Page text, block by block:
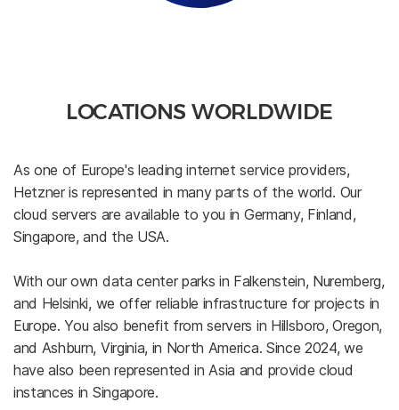
LOCATIONS WORLDWIDE
As one of Europe's leading internet service providers,
Hetzner is represented in many parts of the world. Our
cloud servers are available to you in Germany, Finland,
Singapore, and the USA.
With our own data center parks in Falkenstein, Nuremberg,
and Helsinki, we offer reliable infrastructure for projects in
Europe. You also benefit from servers in Hillsboro, Oregon,
and Ashburn, Virginia, in North America. Since 2024, we
have also been represented in Asia and provide cloud
instances in Singapore.